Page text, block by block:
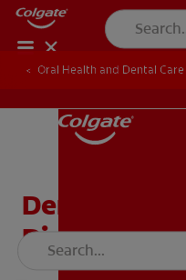
Oral Health and Dental
Dentin
Diagnosis